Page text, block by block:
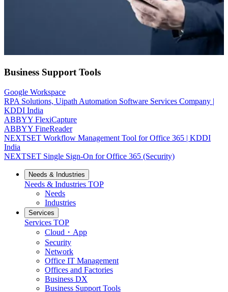
Business Support Tools
Google Workspace
RPA Solutions, Uipath Automation Software Services Company |
KDDI India
ABBYY FlexiCapture
ABBYY FineReader
NEXTSET Workflow Management Tool for Office 365 | KDDI
India
NEXTSET Single Sign-On for Office 365 (Security)
Needs & Industries
Needs & Industries TOP
Needs
Industries
Services
Services TOP
Cloud・App
Security
Network
Office IT Management
Offices and Factories
Business DX
Business Support Tools